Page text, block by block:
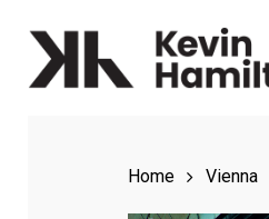
main
Home Vienna